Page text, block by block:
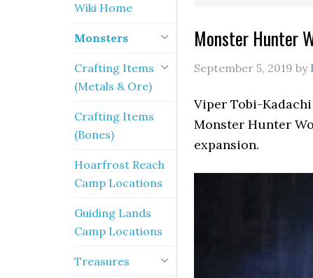
Monster Hunter
September 5, 2019 by
Viper Tobi-
Monster Hunter
expansion.
Wiki Home
Monsters
Crafting Items
(Metals & Ore)
Crafting Items
(Bones)
Hoarfrost Reach
Camp Locations
Guiding Lands
Camp Locations
Treasures